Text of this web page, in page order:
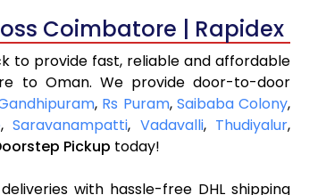
Coimbatore | Rapidex
to provide fast, reliable and affordable
to Oman. We provide door-to-door
, Rs Puram, Saibaba Colony,
,Saravanampatti, Vadavalli, Thudiyalur,
Pickup today!
with hassle-free DHL shipping